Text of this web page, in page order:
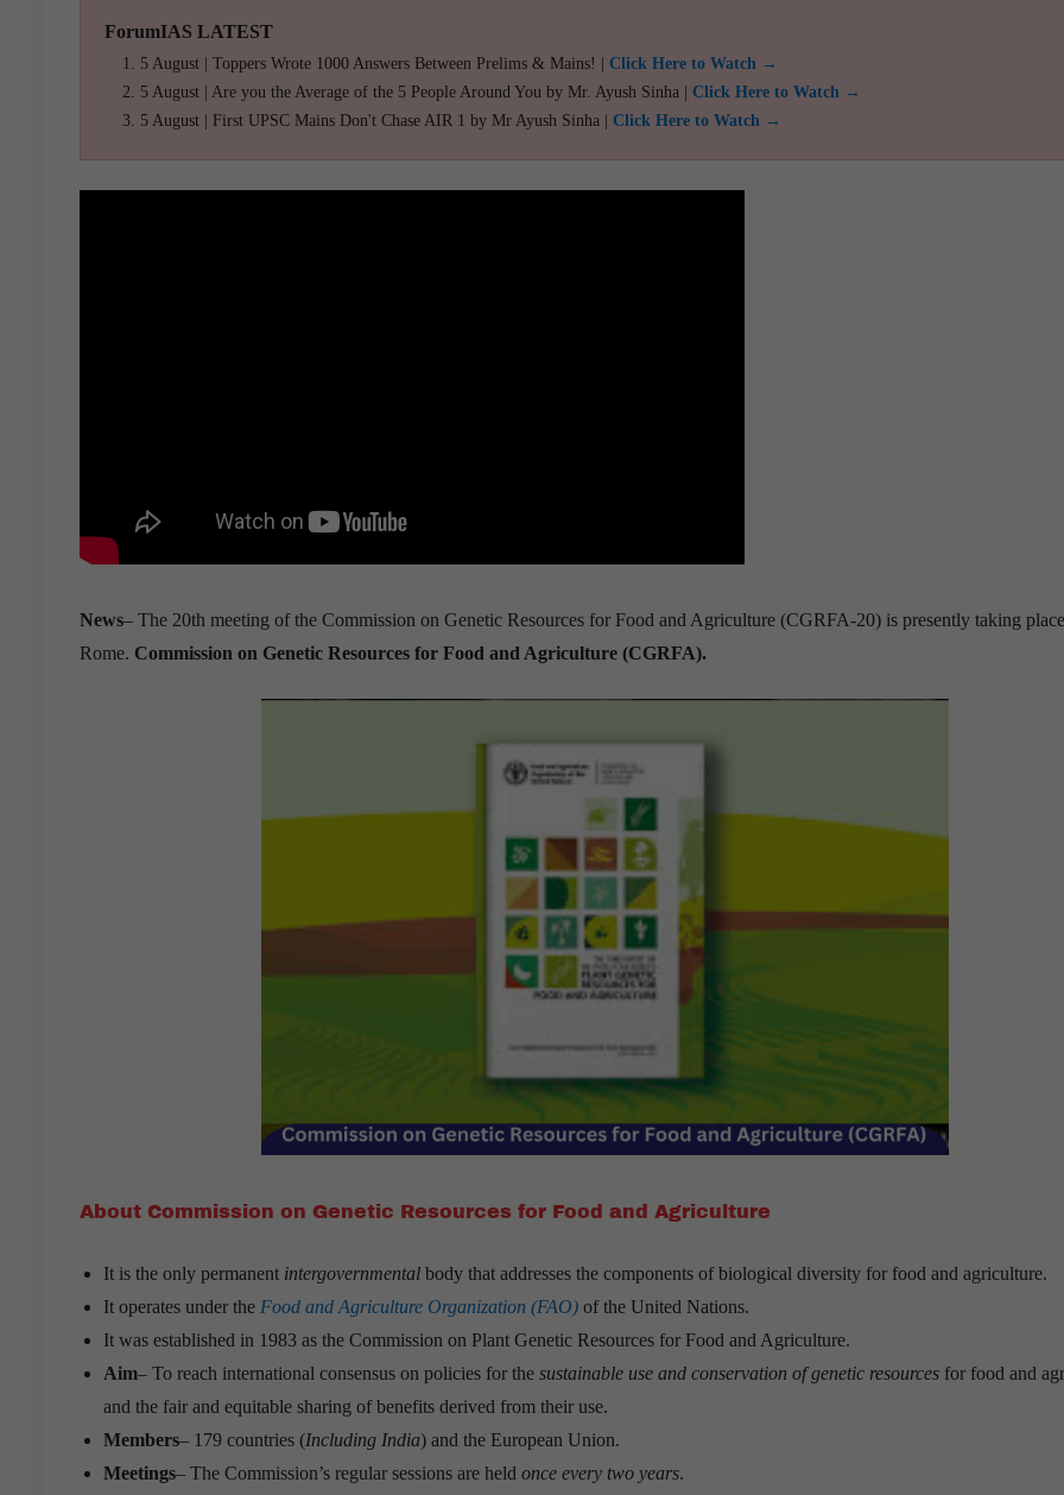
ForumIAS LATEST
5 August | Toppers Wrote 1000 Answers Between Prelims & Mains! | Click Here to Watch →
5 August | Are you the Average of the 5 People Around You by Mr. Ayush Sinha | Click Here to Watch →
5 August | First UPSC Mains Don't Chase AIR 1 by Mr Ayush Sinha | Click Here to Watch →
News– The 20th meeting of the Commission on Genetic Resources for Food and Agriculture (CGRFA-20) is presently taking
Rome. Commission on Genetic Resources for Food and Agriculture (CGRFA).
About Commission on Genetic Resources for Food and Agriculture
It is the only permanent intergovernmental body that addresses the components of biological diversity for food and agriculture.
It operates under the Food and Agriculture Organization (FAO) of the United Nations.
It was established in 1983 as the Commission on Plant Genetic Resources for Food and Agriculture.
Aim– To reach international consensus on policies for the sustainable use and conservation of genetic resources for food and
and the fair and equitable sharing of benefits derived from their use.
Members– 179 countries (Including India) and the European Union.
Meetings– The Commission’s regular sessions are held once every two years.